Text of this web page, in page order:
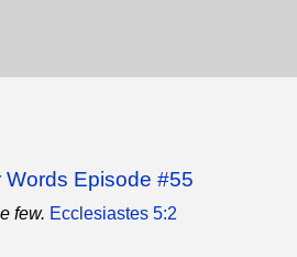
Words Episode #55
few. Ecclesiastes 5:2